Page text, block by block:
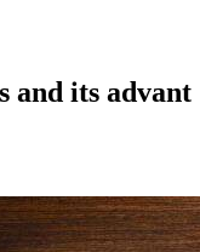
and its advant